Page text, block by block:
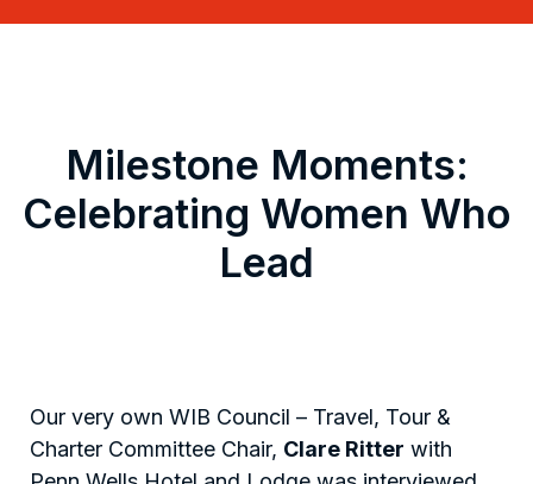
Milestone Moments:
Celebrating Women Who
Lead
Our very own WIB Council – Travel, Tour &
Charter Committee Chair, Clare Ritter with